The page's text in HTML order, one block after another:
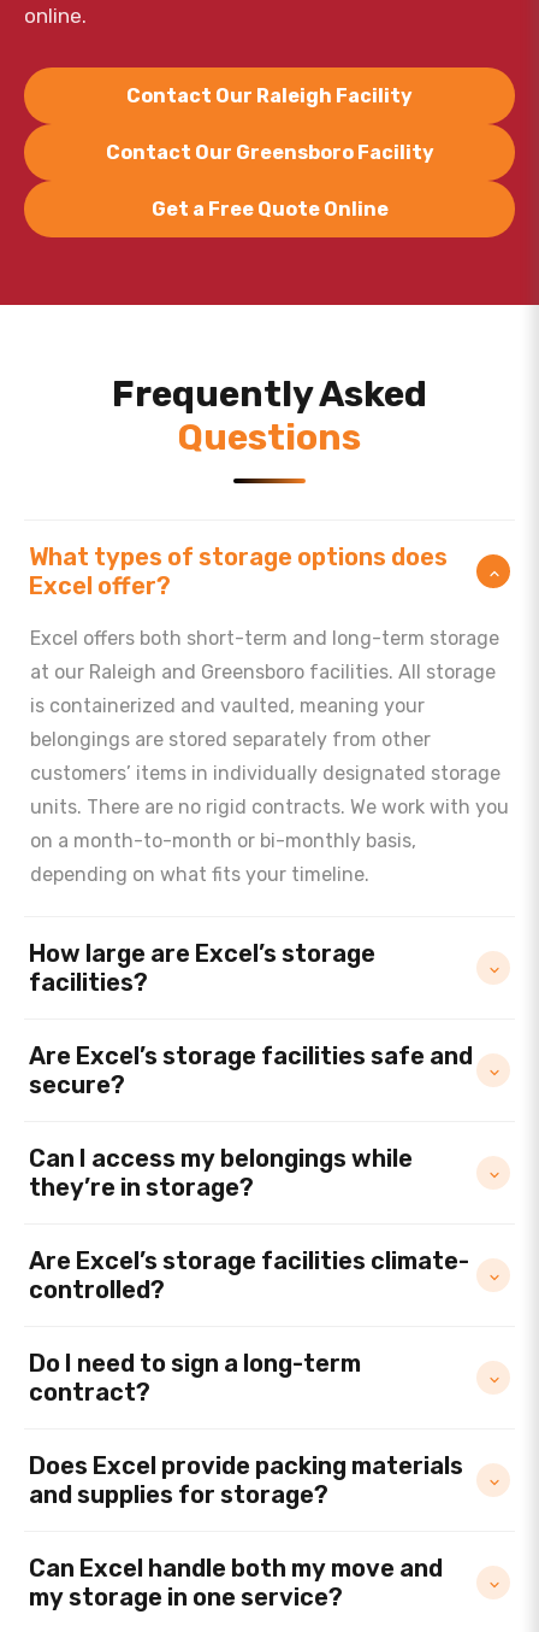
online.
Contact Our Raleigh Facility
Contact Our Greensboro Facility
Get a Free Quote Online
Frequently Asked
Questions
What types of storage options does
Excel offer?
Excel offers both short-term and long-term storage
at our Raleigh and Greensboro facilities. All storage
is containerized and vaulted, meaning your
belongings are stored separately from other
customers’ items in individually designated storage
units. There are no rigid contracts. We work with you
on a month-to-month or bi-monthly basis,
depending on what fits your timeline.
How large are Excel’s storage
facilities?
Are Excel’s storage facilities safe and
secure?
Can I access my belongings while
they’re in storage?
Are Excel’s storage facilities climate-
controlled?
Do I need to sign a long-term
contract?
Does Excel provide packing materials
and supplies for storage?
Can Excel handle both my move and
my storage in one service?